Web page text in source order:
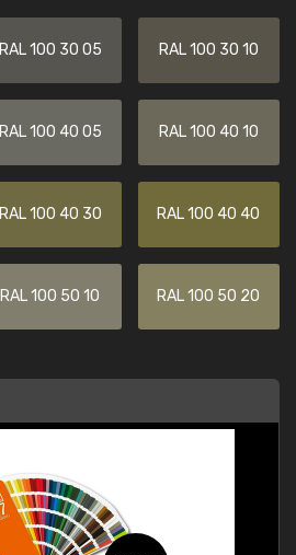
RAL 100 30 05 RAL 100 30 10
RAL 100 40 05 RAL 100 40 10
RAL 100 40 30 RAL 100 40 40
RAL 100 50 10 RAL 100 50 20